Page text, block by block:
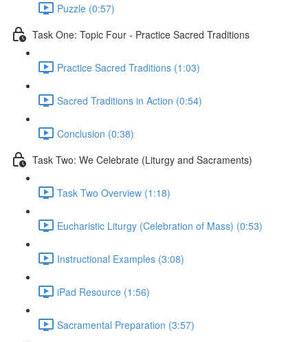
Puzzle (0:57)
Task One: Topic Four - Practice Sacred Traditions
Practice Sacred Traditions (1:03)
Sacred Traditions in Action (0:54)
Conclusion (0:38)
Task Two: We Celebrate (Liturgy and Sacraments)
Task Two Overview (1:18)
Eucharistic Liturgy (Celebration of Mass) (0:53)
Instructional Examples (3:08)
iPad Resource (1:56)
Sacramental Preparation (3:57)